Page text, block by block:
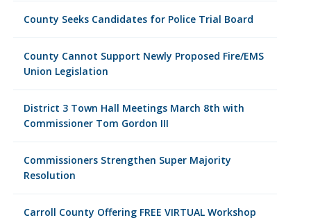
County Seeks Candidates for Police Trial Board
County Cannot Support Newly Proposed Fire/EMS
Union Legislation
District 3 Town Hall Meetings March 8th with
Commissioner Tom Gordon III
Commissioners Strengthen Super Majority
Resolution
Carroll County Offering FREE VIRTUAL Workshop